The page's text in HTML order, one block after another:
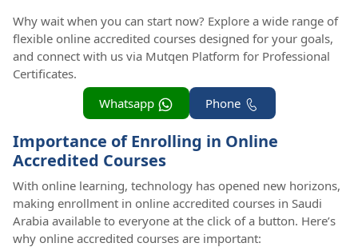
Why wait when you can start now? Explore a wide range of
flexible online accredited courses designed for your goals,
and connect with us via Mutqen Platform for Professional
Certificates.
Phone
Whatsapp
Importance of Enrolling in Online
Accredited Courses
With online learning, technology has opened new horizons,
making enrollment in online accredited courses in Saudi
Arabia available to everyone at the click of a button. Here’s
why online accredited courses are important: